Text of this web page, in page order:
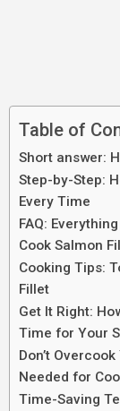
Table of
Short answer:
Step-by-Step:
Every Time
FAQ:
Cook Salmon
Cooking Tips:
Fillet
Get It Right:
Time for Your
Don’t
Needed for
Time-Saving